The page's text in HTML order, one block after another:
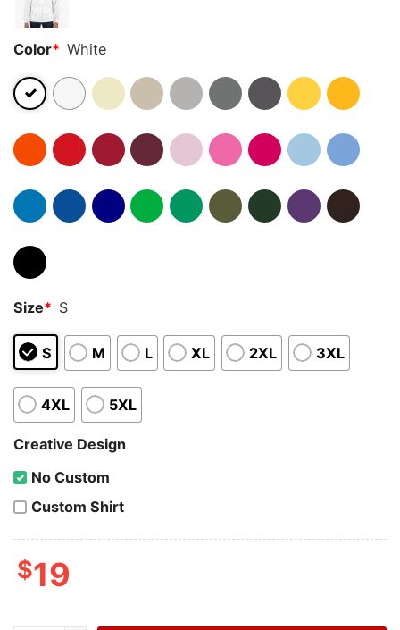
Color* White
Size* S
S M L XL 2XL 3XL
4XL 5XL
Creative Design
No Custom
Custom Shirt
$19